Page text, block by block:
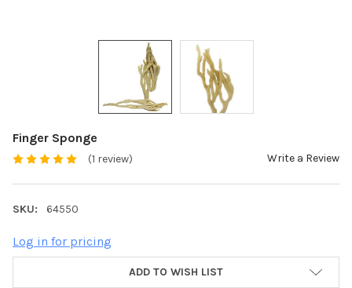
Finger Sponge
(1 review) Write a Review
SKU: 64550
Log in for pricing
ADD TO WISH LIST